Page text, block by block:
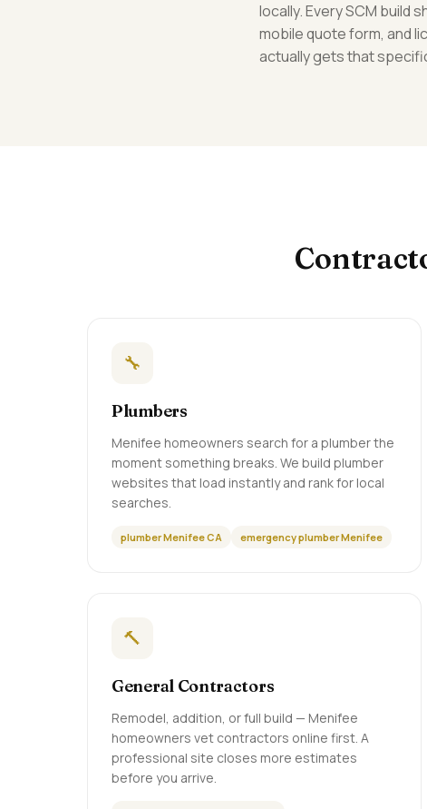
locally. Every SCM build
mobile quote form, and
actually gets that
🔧
Plumbers
Menifee homeowners search for a plumber the
moment something breaks. We build plumber
websites that load instantly and rank for local
searches.
plumber Menifee CA emergency plumber Menifee
🔨
General Contractors
Remodel, addition, or full build — Menifee
homeowners vet contractors online first. A
professional site closes more estimates
before you arrive.